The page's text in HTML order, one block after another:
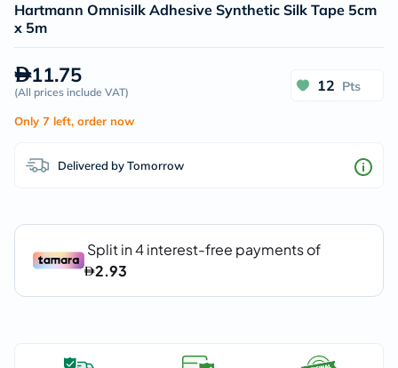
Hartmann Omnisilk Adhesive Synthetic Silk Tape 5cm
x 5m
11.75
(All prices include VAT) 12 Pts
Only 7 left, order now
Delivered by Tomorrow